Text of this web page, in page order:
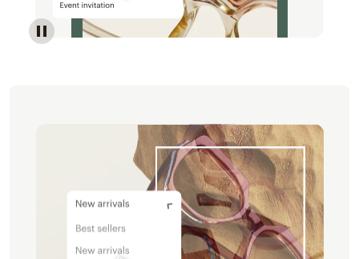
Image of an abstract view of an email interface,